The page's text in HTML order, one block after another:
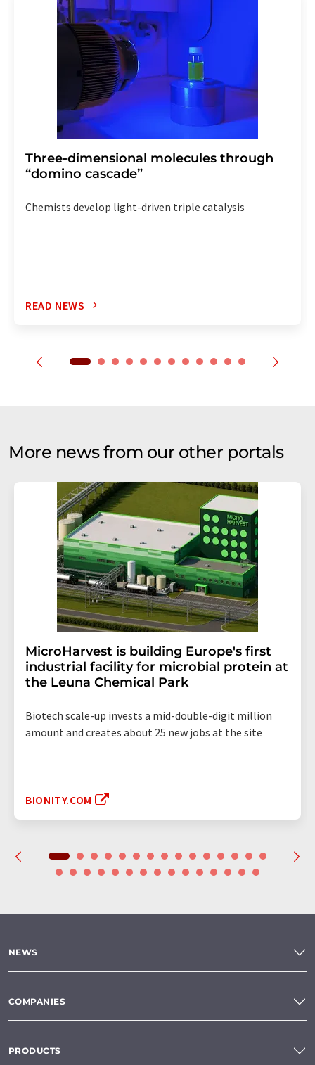
the corresponding newsletter.
Three-dimensional molecules through
“domino cascade”
Chemists develop light-driven triple catalysis
READ NEWS
More news from our other portals
MicroHarvest is building Europe's first
industrial facility for microbial protein at
the Leuna Chemical Park
Biotech scale-up invests a mid-double-digit million
amount and creates about 25 new jobs at the site
BIONITY.COM
NEWS
COMPANIES
PRODUCTS